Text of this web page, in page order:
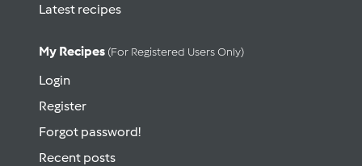
Latest recipes
My Recipes (for Registered Users Only)
Login
Register
Forgot password!
Recent posts